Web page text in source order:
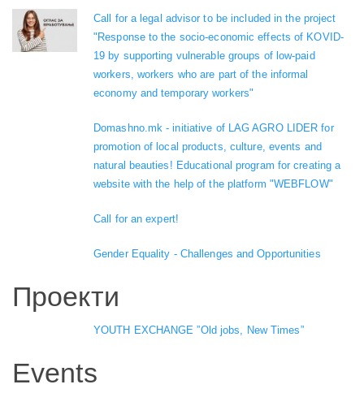
Call for a legal advisor to be included in the project
"Response to the socio-economic effects of KOVID-
19 by supporting vulnerable groups of low-paid
workers, workers who are part of the informal
economy and temporary workers"
Domashno.mk - initiative of LAG AGRO LIDER for
promotion of local products, culture, events and
natural beauties! Educational program for creating a
website with the help of the platform "WEBFLOW"
Call for an expert!
Gender Equality - Challenges and Opportunities
Проекти
YOUTH EXCHANGE ”Old jobs, New Times”
Events